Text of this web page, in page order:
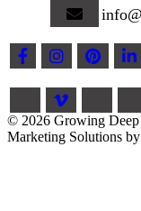
© 2026 Growing Deep
Marketing Solutions